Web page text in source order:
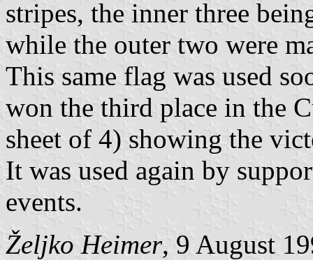
stripes, the inner three
while the outer two were
This same flag was used
won the third place in the
sheet of 4) showing the
It was used again by
events.
Željko Heimer, 9 August